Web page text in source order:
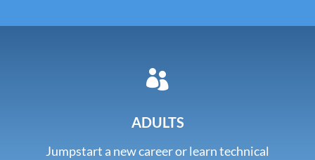

ADULTS
Jumpstart a new career or learn technical